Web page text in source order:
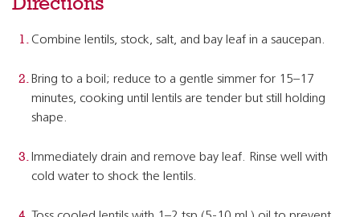
Combine lentils, stock, salt, and bay leaf in a saucepan.
Bring to a boil; reduce to a gentle simmer for 15–17
minutes, cooking until lentils are tender but still holding
shape.
Immediately drain and remove bay leaf. Rinse well with
cold water to shock the lentils.